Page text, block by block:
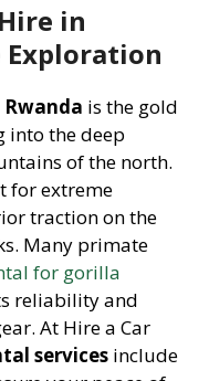
in
Exploration
is the gold
into the deep
of the north.
for extreme
traction on the
Many primate
for gorilla
reliability and
At Hire a Car
services include